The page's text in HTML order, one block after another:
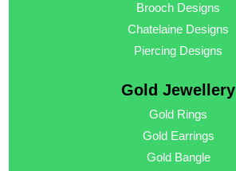
Brooch Designs
Chatelaine Designs
Piercing Designs
Gold Jewellery
Gold Rings
Gold Earrings
Gold Bangle